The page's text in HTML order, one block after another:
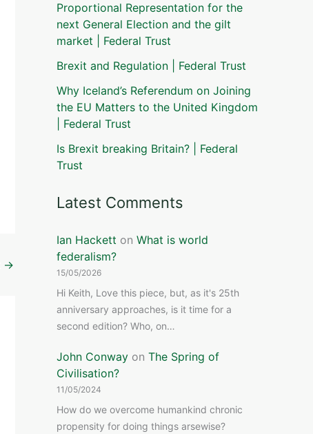
→
Proportional Representation for the
next General Election and the gilt
market | Federal Trust
Brexit and Regulation | Federal Trust
Why Iceland’s Referendum on Joining
the EU Matters to the United Kingdom
| Federal Trust
Is Brexit breaking Britain? | Federal
Trust
Latest Comments
Ian Hackett on What is world
federalism?
15/05/2026
Hi Keith, Love this piece, but, as it's 25th
anniversary approaches, is it time for a
second edition? Who, on…
John Conway on The Spring of
Civilisation?
11/05/2024
How do we overcome humankind chronic
propensity for doing things arsewise?